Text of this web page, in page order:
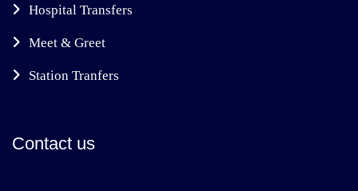
Hospital Transfers
Meet & Greet
Station Tranfers
Contact us